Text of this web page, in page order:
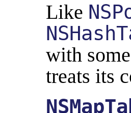
Like
with
treats its